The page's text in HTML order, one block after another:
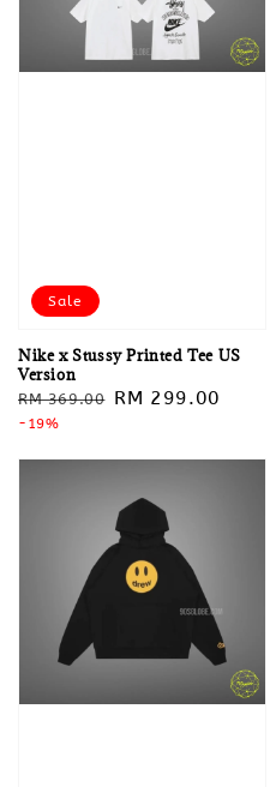
Sale
Nike x Stussy Printed Tee US
Version
Regular
price
RM 369.00 Sale
RM 299.00
-19%